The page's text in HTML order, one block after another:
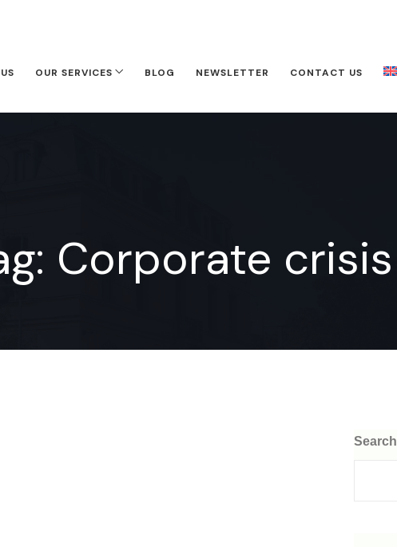
OUR SERVICES BLOG NEWSLETTER CONTACT US
Corporate crisis
Search